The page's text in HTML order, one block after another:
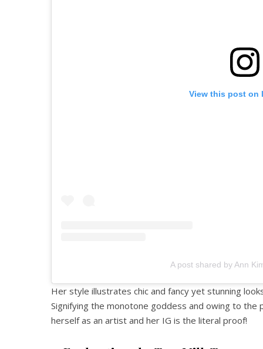
View this post on
A post shared by Ann
Her style illustrates chic and fancy yet stunning
Signifying the monotone goddess and owing to the
herself as an artist and her IG is the literal proof!